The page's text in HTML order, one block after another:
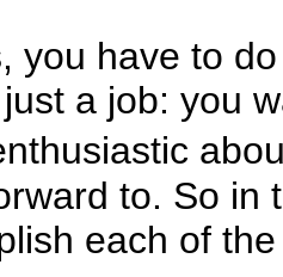
you have to
a job: you
to. So in
each of